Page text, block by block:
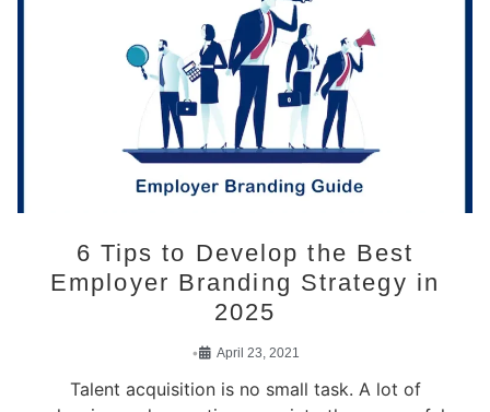
6 Tips to Develop the Best
Employer Branding Strategy in
2025
• April 23, 2021
Talent acquisition is no small task. A lot of